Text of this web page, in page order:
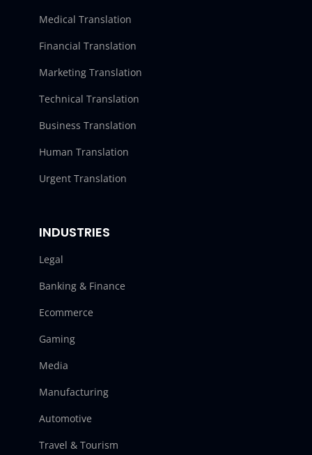
Medical Translation
Financial Translation
Marketing Translation
Technical Translation
Business Translation
Human Translation
Urgent Translation
INDUSTRIES
Legal
Banking & Finance
Ecommerce
Gaming
Media
Manufacturing
Automotive
Travel & Tourism